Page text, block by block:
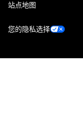
站点地图
您的隐私选择